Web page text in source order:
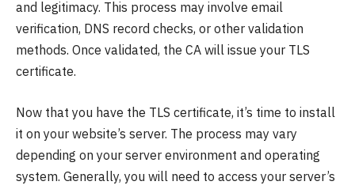
and legitimacy. This process may involve email
verification, DNS record checks, or other validation
methods. Once validated, the CA will issue your TLS
certificate.
Now that you have the TLS certificate, it’s time to install
it on your website’s server. The process may vary
depending on your server environment and operating
system. Generally, you will need to access your server’s